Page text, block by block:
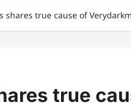
shares true cause of
true